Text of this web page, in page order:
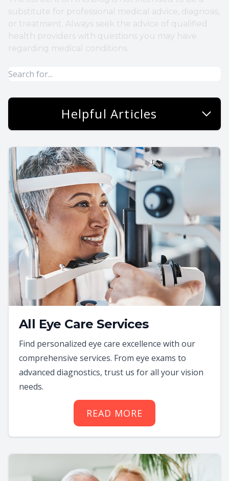
substitute for professional medical advice, diagnosis,
or treatment. Always seek the advice of qualified
health providers with questions you may have
regarding medical conditions.
Helpful Articles
All Eye Care Services
Find personalized eye care excellence with our
comprehensive services. From eye exams to
advanced diagnostics, trust us for all your vision
needs.
READ MORE